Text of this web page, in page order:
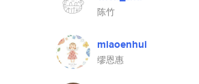
陈竹
miaoenhui
缪恩惠